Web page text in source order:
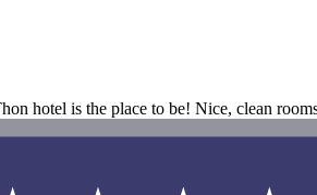
hotel is the place to be! Nice, clean